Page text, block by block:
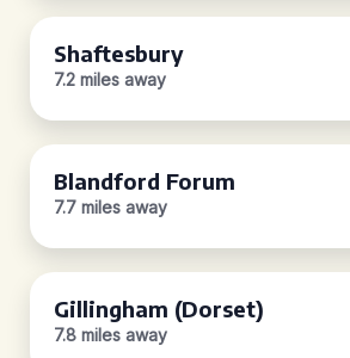
Shaftesbury
7.2 miles away
Blandford Forum
7.7 miles away
Gillingham (Dorset)
7.8 miles away